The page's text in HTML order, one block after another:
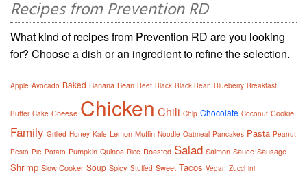
Recipes from Prevention RD
What kind of recipes from Prevention RD are you looking
for? Choose a dish or an ingredient to refine the selection.
Apple Avocado Baked Banana Bean Beef Black Black Bean Blueberry Breakfast
Butter Cake Cheese Chicken Chili Chip Chocolate Coconut Cookie
Family Grilled Honey Kale Lemon Muffin Noodle Oatmeal Pancakes Pasta Peanut
Pesto Pie Potato Pumpkin Quinoa Rice Roasted Salad Salmon Sauce Sausage
Shrimp Slow Cooker Soup Spicy Stuffed Sweet Tacos Vegan Zucchini